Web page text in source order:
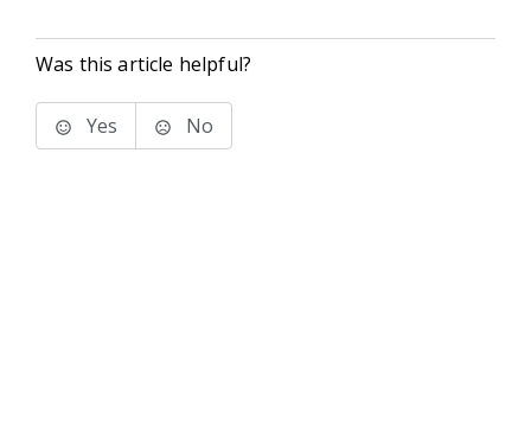
Was this article helpful?
Yes No